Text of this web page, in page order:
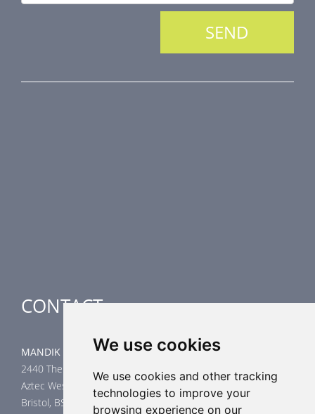
We use cookies
We use cookies and other tracking
technologies to improve your
browsing experience on our
CONTACT
MANDIK UK Limited
2440 The Quadrant
Aztec West
Bristol, BS32 4AQ